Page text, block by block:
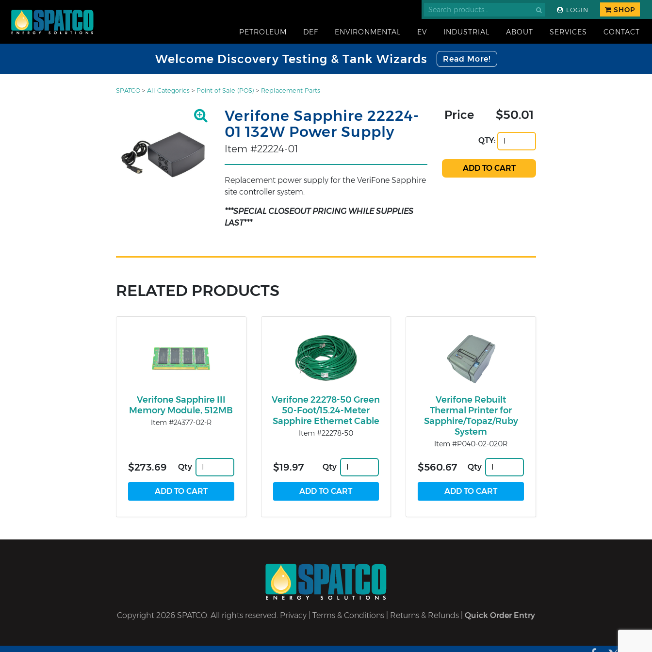
LOGIN SHOP
PETROLEUM DEF ENVIRONMENTAL EV INDUSTRIAL ABOUT SERVICES CONTACT
Welcome Discovery Testing & Tank Wizards Read More!
SPATCO > All Categories > Point of Sale (POS) > Replacement Parts
Verifone Sapphire 22224-
01 132W Power Supply
Item #22224-01
Replacement power supply for the VeriFone Sapphire
site controller system.
***SPECIAL CLOSEOUT PRICING WHILE SUPPLIES
LAST***
Price $50.01
QTY:
RELATED PRODUCTS
Verifone Sapphire III
Memory Module, 512MB
Item #24377-02-R
$273.69 Qty
Verifone 22278-50 Green
50-Foot/15.24-Meter
Sapphire Ethernet Cable
Item #22278-50
$19.97 Qty
Verifone Rebuilt
Thermal Printer for
Sapphire/Topaz/Ruby
System
Item #P040-02-020R
$560.67 Qty
Copyright 2026 SPATCO. All rights reserved. Privacy Terms & Conditions Returns & Refunds Quick Order Entry